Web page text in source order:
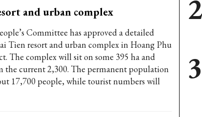
and urban complex
Committee has approved a detailed
Tien resort and urban complex in Hoang Phu
The complex will sit on some 395 ha and
the current 2,300. The permanent population
17,700 people, while tourist numbers will